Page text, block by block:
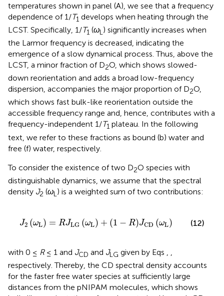
temperatures shown in panel (A), we see that a frequency
dependence of 1/T1 develops when heating through the
LCST. Specifically, 1/T1 (ωL ) significantly increases when
the Larmor frequency is decreased, indicating the
emergence of a slow dynamical process. Thus, above the
LCST, a minor fraction of D2O, which shows slowed-
down reorientation and adds a broad low-frequency
dispersion, accompanies the major proportion of D2O,
which shows fast bulk-like reorientation outside the
accessible frequency range and, hence, contributes with a
frequency-independent 1/T1 plateau. In the following
text, we refer to these fractions as bound (b) water and
free (f) water, respectively.
To consider the existence of two D2O species with
distinguishable dynamics, we assume that the spectral
density J2 (ωL ) is a weighted sum of two contributions:
J2 (ωL) = RJLG (ωL) + (1 − R)JCD (ωL)
J2 ω L = LGω L+ 1 − R CD ωL (12)
with 0 ≤ R≤ 1 and JCD and JLG given by Eqs , ,
respectively. Thereby, the CD spectral density accounts
for the faster free water species at sufficiently large
distances from the pNIPAM molecules, which shows